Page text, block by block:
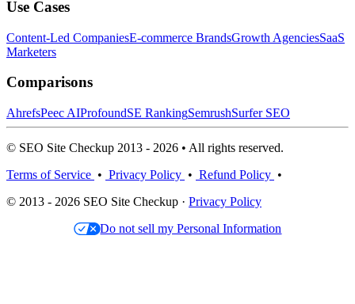
Use Cases
Content-Led CompaniesE-commerce BrandsGrowth AgenciesSaaS
Marketers
Comparisons
AhrefsPeec AIProfoundSE RankingSemrushSurfer SEO
© SEO Site Checkup 2013 - 2026 • All rights reserved.
Terms of Service • Privacy Policy • Refund Policy •
© 2013 - 2026 SEO Site Checkup · Privacy Policy
Do not sell my Personal Information